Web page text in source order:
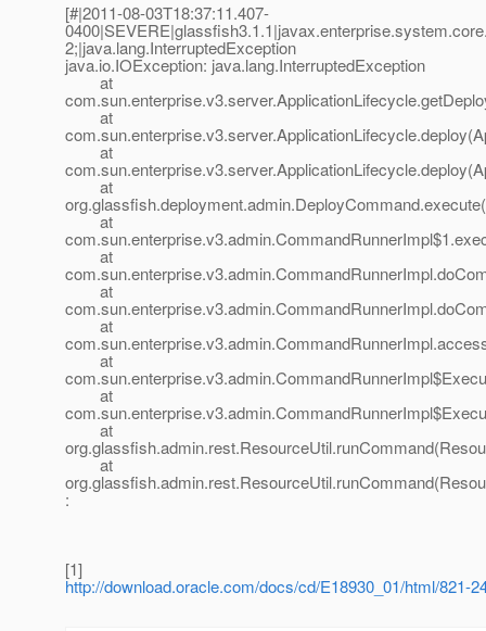
[#|2011-08-03T18:37:11.407-
2;|java.lang.InterruptedException
java.io.IOException: java.lang.InterruptedException
at
at
at
at
at
at
at
at
at
at
at
at
:
[1]
http://download.oracle.com/docs/cd/E18930_01/html/821-